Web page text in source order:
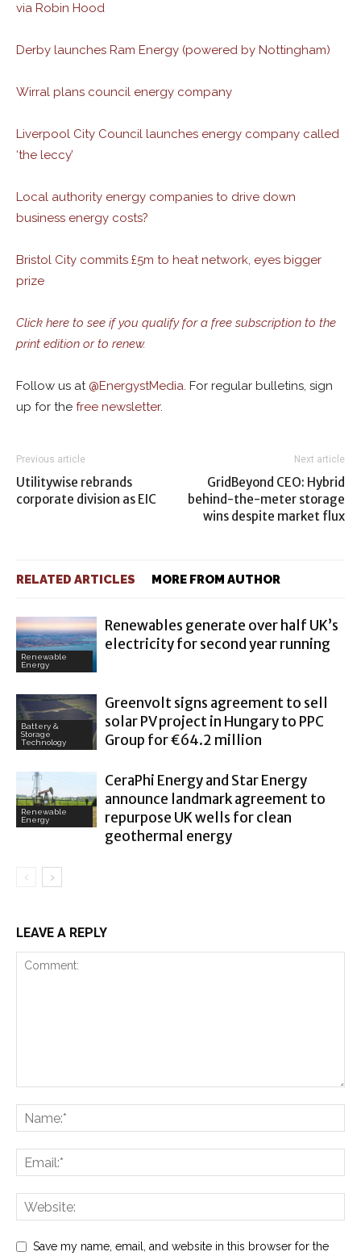
via Robin Hood
Derby launches Ram Energy (powered by Nottingham)
Wirral plans council energy company
Liverpool City Council launches energy company called
‘the leccy’
Local authority energy companies to drive down
business energy costs?
Bristol City commits £5m to heat network, eyes bigger
prize
Click here to see if you qualify for a free subscription to the
print edition or to renew.
Follow us at @EnergystMedia. For regular bulletins, sign
up for the free newsletter.
Previous article
Utilitywise rebrands
corporate division as EIC
Next article
GridBeyond CEO: Hybrid
behind-the-meter storage
wins despite market flux
RELATED ARTICLES MORE FROM AUTHOR
Renewable
Energy
Renewables generate over half UK’s
electricity for second year running
Battery &
Storage
Technology
Greenvolt signs agreement to sell
solar PV project in Hungary to PPC
Group for €64.2 million
Renewable
Energy
CeraPhi Energy and Star Energy
announce landmark agreement to
repurpose UK wells for clean
geothermal energy
LEAVE A REPLY
Save my name, email, and website in this browser for the